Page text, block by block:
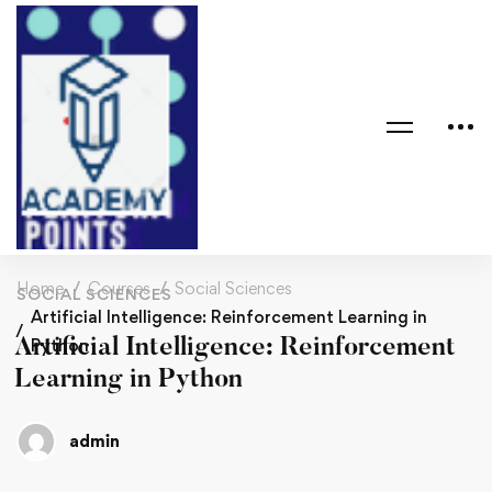
Home Courses
Social Sciences
Artificial Intelligence: Reinforcement Learning in
Python
SOCIAL SCIENCES
Artificial Intelligence: Reinforcement
Learning in Python
admin